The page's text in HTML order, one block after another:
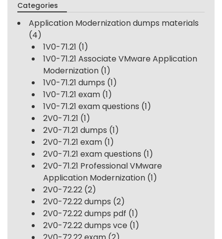
Categories
Application Modernization dumps materials
(4)
1V0-71.21 (1)
1V0-71.21 Associate VMware Application
Modernization (1)
1V0-71.21 dumps (1)
1V0-71.21 exam (1)
1V0-71.21 exam questions (1)
2V0-71.21 (1)
2V0-71.21 dumps (1)
2V0-71.21 exam (1)
2V0-71.21 exam questions (1)
2V0-71.21 Professional VMware
Application Modernization (1)
2V0-72.22 (2)
2V0-72.22 dumps (2)
2V0-72.22 dumps pdf (1)
2V0-72.22 dumps vce (1)